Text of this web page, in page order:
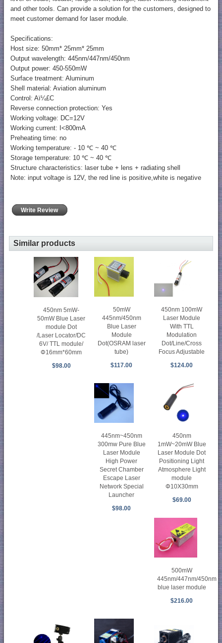
and other tools. Can provide a solution for the customers, designed to
meet customer demand for laser module.
Specifications:
Host size: 50mm* 25mm* 25mm
Output wavelength: 445nm/447nm/450nm
Output power: 450-550mW
Surface treatment: Aluminum
Shell material: Aviation aluminum
Control: Aï¼£C
Reverse connection protection: Yes
Working voltage: DC=12V
Working current: I<800mA
Preheating time: no
Working temperature: - 10 ℃ ~ 40 ℃
Storage temperature: 10 ℃ ~ 40 ℃
Structure characteristics: laser tube + lens + radiating shell
Note: input voltage is 12V, the red line is positive,white is negative
Write Review
Similar products
450nm 5mW-
50mW Blue Laser
module Dot
/Laser Locator/DC
6V/ TTL module/
Φ16mm*60mm
$98.00
50mW
445nm/450nm
Blue Laser
Module
Dot(OSRAM laser
tube)
$117.00
450nm 100mW
Laser Module
With TTL
Modulation
Dot/Line/Cross
Focus Adjustable
$124.00
445nm~450nm
300mw Pure Blue
Laser Module
High Power
Secret Chamber
Escape Laser
Network Special
Launcher
$98.00
450nm
1mW~20mW Blue
Laser Module Dot
Positioning Light
Atmosphere Light
module
Φ10X30mm
$69.00
500mW
445nm/447nm/450nm
blue laser module
$216.00